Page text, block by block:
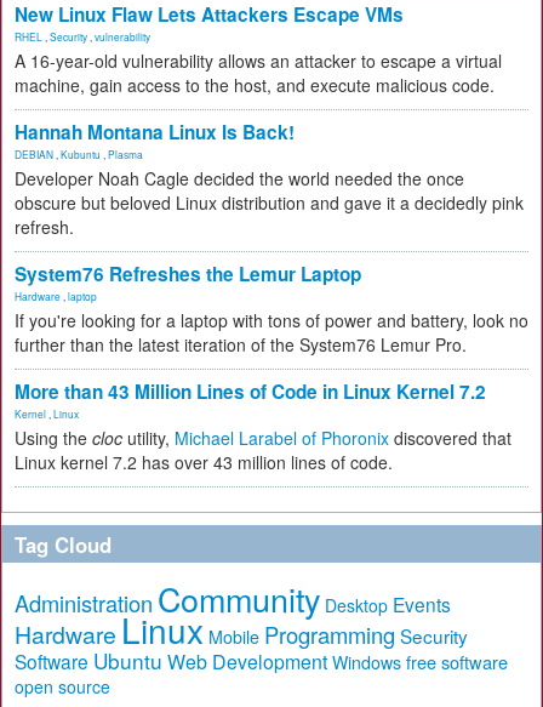
New Linux Flaw Lets Attackers Escape VMs
RHEL Security vulnerability
A 16-year-old vulnerability allows an attacker to escape a virtual
machine, gain access to the host, and execute malicious code.
Hannah Montana Linux Is Back!
DEBIAN Kubuntu Plasma
Developer Noah Cagle decided the world needed the once
obscure but beloved Linux distribution and gave it a decidedly pink
refresh.
System76 Refreshes the Lemur Laptop
Hardware laptop
If you're looking for a laptop with tons of power and battery, look no
further than the latest iteration of the System76 Lemur Pro.
More than 43 Million Lines of Code in Linux Kernel 7.2
Kernel Linux
Using the cloc utility, Michael Larabel of Phoronix discovered that
Linux kernel 7.2 has over 43 million lines of code.
Tag Cloud
Administration Community Desktop Events
Hardware Linux Mobile Programming Security
Software Ubuntu Web Development Windows free software
open source